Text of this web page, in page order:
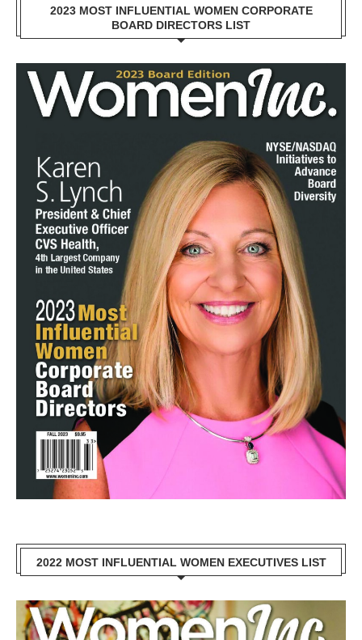
2023 MOST INFLUENTIAL WOMEN CORPORATE
BOARD DIRECTORS LIST
2022 MOST INFLUENTIAL WOMEN EXECUTIVES LIST